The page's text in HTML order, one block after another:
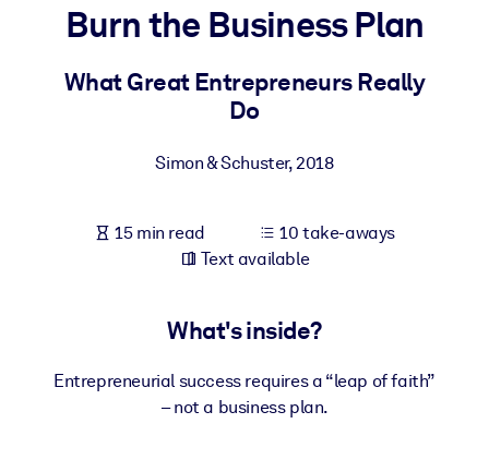
For LMS/LXP
Bring bite-sized, verified knowledge into your LMS/LXP for
For Corporate Libraries
knowledge.
Burn the Business Plan
What Great Entrepreneurs Really
Do
Simon & Schuster,2018
15 min read
10 take-aways
Text available
What's inside?
Entrepreneurial success requires a “leap of faith”
– not a business plan.